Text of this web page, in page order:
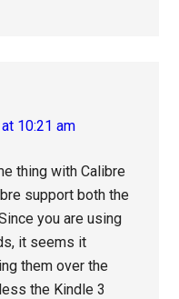
10:21 am
thing with Calibre
support both the
you are using
it seems it
them over the
the Kindle 3